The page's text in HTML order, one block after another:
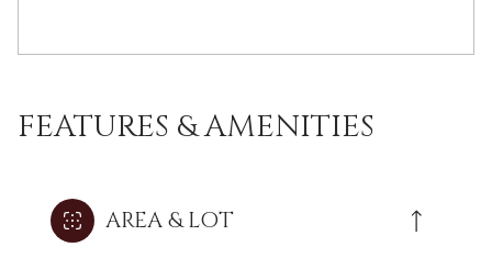
FEATURES & AMENITIES
AREA & LOT